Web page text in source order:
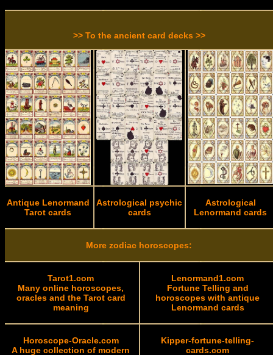
>> To the ancient card decks >>
Antique Lenormand
Tarot cards
Astrological psychic
cards
Astrological
Lenormand cards
More zodiac horoscopes:
Tarot1.com
Many online horoscopes,
oracles and the Tarot card
meaning
Lenormand1.com
Fortune Telling and
horoscopes with antique
Lenormand cards
Horoscope-Oracle.com
A huge collection of modern
Kipper-fortune-telling-
cards.com